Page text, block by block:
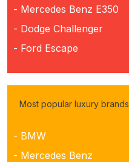
- Mercedes Benz E350
- Dodge Challenger
- Ford Escape
Most popular luxury brands
- BMW
- Mercedes Benz